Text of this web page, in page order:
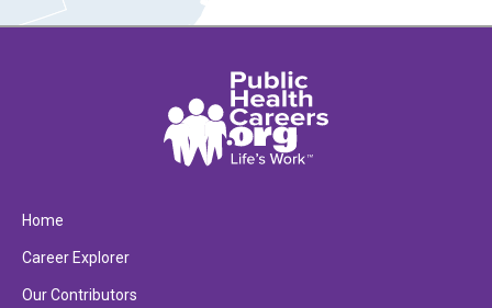
Home
Career Explorer
Our Contributors